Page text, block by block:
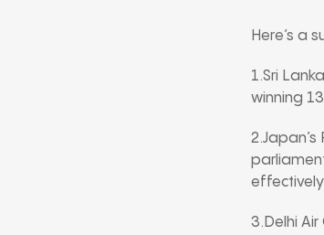
Here’s a
1.Sri
winning
3.Delhi